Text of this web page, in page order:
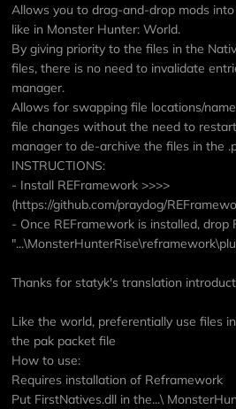
Allows you to drag-and-drop mods
like in Monster Hunter: World.
By giving priority to the files in the
files, there is no need to invalidate
manager.
Allows for swapping file locations/
file changes without the need to
manager to de-archive the files in the
INSTRUCTIONS:
- Install REFramework >>>>
(https://github.com/praydog/
- Once REFramework is installed, drop
Thanks for statyk's translation
Like the world, preferentially use files
the pak packet file
How to use:
Requires installation of Reframework
Put FirstNatives.dll in the...\